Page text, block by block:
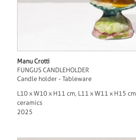
Manu Crotti
FUNGUS CANDLEHOLDER
Candle holder - Tableware
L10 x W10 x H11 cm, L11 x W11 x H15 cm
ceramics
2025